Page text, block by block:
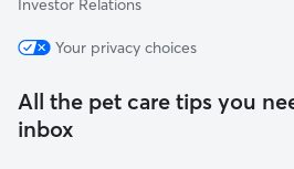
Investor Relations
Your privacy choices
All the pet care tips you
inbox